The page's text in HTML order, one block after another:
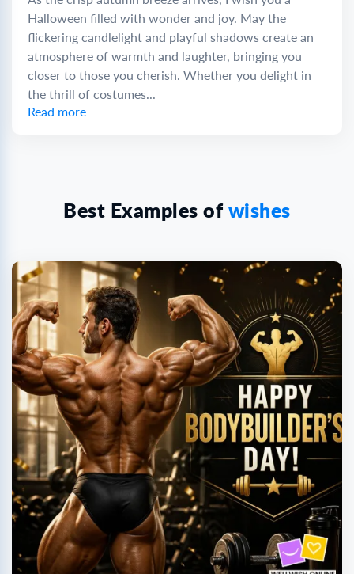
Halloween filled with wonder and joy. May the
flickering candlelight and playful shadows create an
atmosphere of warmth and laughter, bringing you
closer to those you cherish. Whether you delight in
the thrill of costumes...
Read more
Best Examples of wishes